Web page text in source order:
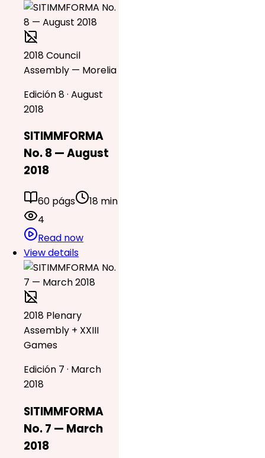
2018 Council
Assembly — Morelia
Edición 8 · August
2018
SITIMMFORMA
No. 8 — August
2018
60 págs
18 min
4
Read now
View details
2018 Plenary
Assembly + XXIII
Games
Edición 7 · March
2018
SITIMMFORMA
No. 7 — March
2018